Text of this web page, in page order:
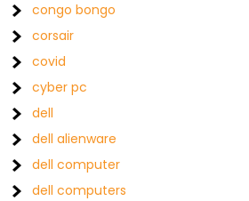
congo bongo
corsair
covid
cyber pc
dell
dell alienware
dell computer
dell computers